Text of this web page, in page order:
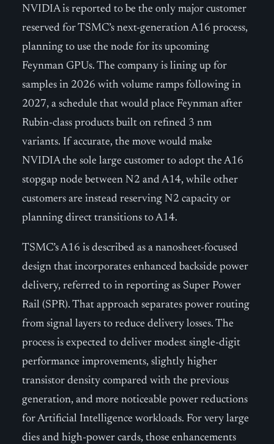
NVIDIA is reported to be the only major customer
reserved for TSMC’s next-generation A16 process,
planning to use the node for its upcoming
Feynman GPUs. The company is lining up for
samples in 2026 with volume ramps following in
2027, a schedule that would place Feynman after
Rubin-class products built on refined 3 nm
variants. If accurate, the move would make
NVIDIA the sole large customer to adopt the A16
stopgap node between N2 and A14, while other
customers are instead reserving N2 capacity or
planning direct transitions to A14.
TSMC’s A16 is described as a nanosheet-focused
design that incorporates enhanced backside power
delivery, referred to in reporting as Super Power
Rail (SPR). That approach separates power routing
from signal layers to reduce delivery losses. The
process is expected to deliver modest single-digit
performance improvements, slightly higher
transistor density compared with the previous
generation, and more noticeable power reductions
for Artificial Intelligence workloads. For very large
dies and high-power cards, those enhancements